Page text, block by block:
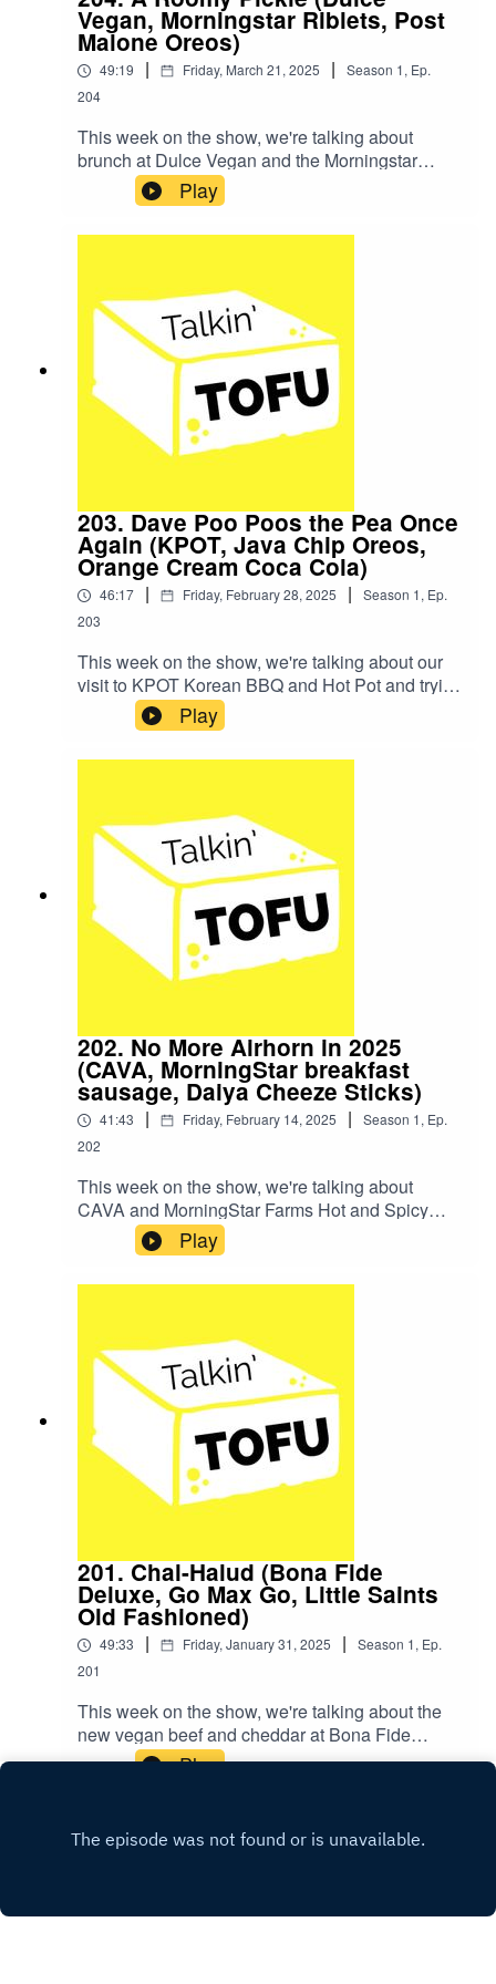
the website.And here's the matcha latte recipe
that Becky makes every day after lunch.THANK
YOU FOR LISTENING!
Vegan, Morningstar Riblets, Post
Malone Oreos)
49:19 | Friday, March 21, 2025 | Season 1, Ep.
204
This week on the show, we're talking about
brunch at Dulce Vegan and the Morningstar
Farms Riblets. We'll also try the new Post
Malone Oreos.SHOW NOTES:Here are our
Marie Callendar Pie and KPOT episodes!News
that's unhinged and so much fun is Sour Patch
Kids.
Play
203. Dave Poo Poos the Pea Once
Again (KPOT, Java Chip Oreos,
Orange Cream Coca Cola)
46:17 | Friday, February 28, 2025 | Season 1, Ep.
203
This week on the show, we're talking about our
visit to KPOT Korean BBQ and Hot Pot and trying
Java Chip Oreos and the new Orange Cream
Coca Cola!SHOW NOTES:The TV show we
talked about was Severance.Here's the Lego
Vegan Ice CreamsHere are the Carrot Cake
Cookies that we talked about!
Play
202. No More Airhorn in 2025
(CAVA, MorningStar breakfast
sausage, Daiya Cheeze Sticks)
41:43 | Friday, February 14, 2025 | Season 1, Ep.
202
This week on the show, we're talking about
CAVA and MorningStar Farms Hot and Spicy
Breakfast Sausage. We're also eating Daiya
Vegan Mozzarella Cheeze Sticks!SHOW
NOTESNews Item: Vegan KitKat Discontinued In
old version of the Daiya cheese sticks on the
pod, it turns out.
Play
201. Chal-Halud (Bona Fide
Deluxe, Go Max Go, Little Saints
Old Fashioned)
49:33 | Friday, January 31, 2025 | Season 1, Ep.
201
This week on the show, we're talking about the
new vegan beef and cheddar at Bona Fide
Deluxe, giving Go Max Go's Thumbs Up bar
Views: The movie Dave went to see was A
Complete Unknown. We also talked about
Ones’Y2K was the movie with Fred Durst was
Play